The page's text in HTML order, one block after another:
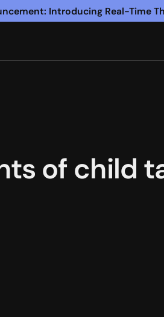
Introducing Real-Time
of child